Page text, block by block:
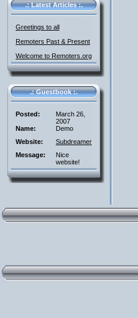
.: Latest Articles :.
Greetings to all
Remoters Past & Present
Welcome to Remoters.org
.: Guestbook :.
Posted:
March 26,
2007
Name:
Demo
Website:
Subdreamer
Message:
Nice
website!